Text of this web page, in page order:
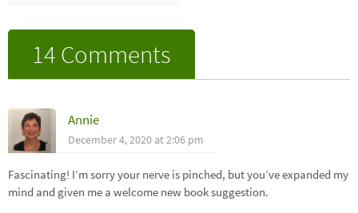
14 Comments
Annie
December 4, 2020 at 2:06 pm
Fascinating! I’m sorry your nerve is pinched, but you’ve expanded my
mind and given me a welcome new book suggestion.